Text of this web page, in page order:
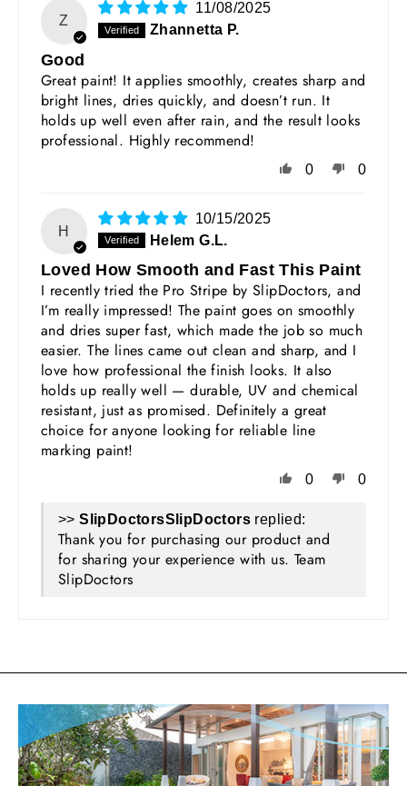
Z
11/08/2025
Zhannetta P.
Good
Great paint! It applies smoothly, creates sharp and
bright lines, dries quickly, and doesn’t run. It
holds up well even after rain, and the result looks
professional. Highly recommend!
0 0
H
10/15/2025
Helem G.L.
Loved How Smooth and Fast This Paint
I recently tried the Pro Stripe by SlipDoctors, and
I’m really impressed! The paint goes on smoothly
and dries super fast, which made the job so much
easier. The lines came out clean and sharp, and I
love how professional the finish looks. It also
holds up really well — durable, UV and chemical
resistant, just as promised. Definitely a great
choice for anyone looking for reliable line
marking paint!
0 0
>> SlipDoctors replied:
Thank you for purchasing our product and
for sharing your experience with us. Team
SlipDoctors